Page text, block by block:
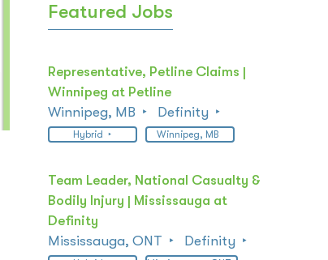
Featured Jobs
Representative, Petline Claims |
Winnipeg at Petline
Winnipeg, MB
Definity
Hybrid Winnipeg, MB
Team Leader, National Casualty &
Bodily Injury | Mississauga at
Definity
Mississauga, ONT
Definity